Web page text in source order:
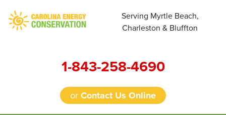
Serving Myrtle Beach,
Charleston & Bluffton
1-843-258-4690
orContact Us Online